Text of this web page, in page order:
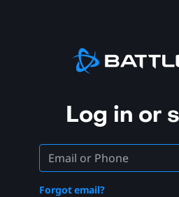
Log in or
Forgot email?